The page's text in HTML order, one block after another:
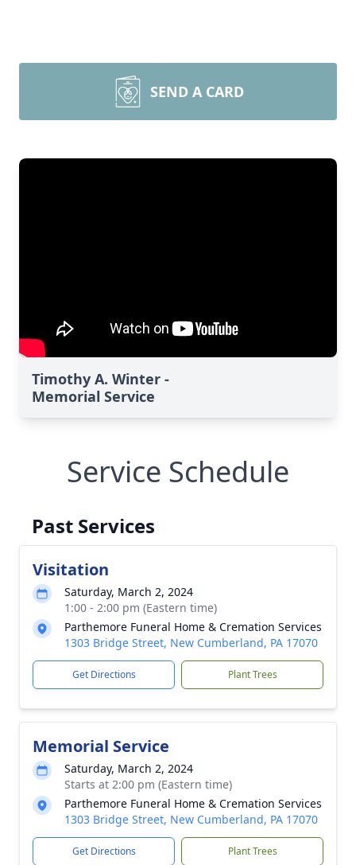
SEND A CARD
Timothy A. Winter -
Memorial Service
Service Schedule
Past Services
Visitation
Saturday, March 2, 2024
1:00 - 2:00 pm (Eastern time)
Parthemore Funeral Home & Cremation Services
1303 Bridge Street, New Cumberland, PA 17070
Get Directions Plant Trees
Memorial Service
Saturday, March 2, 2024
Starts at 2:00 pm (Eastern time)
Parthemore Funeral Home & Cremation Services
1303 Bridge Street, New Cumberland, PA 17070
Get Directions Plant Trees